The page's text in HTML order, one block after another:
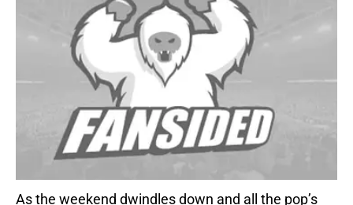
As the weekend dwindles down and all the pop’s